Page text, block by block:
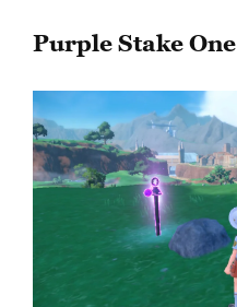
Purple Stake One